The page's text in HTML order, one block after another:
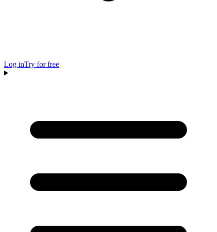
Log inTry for free